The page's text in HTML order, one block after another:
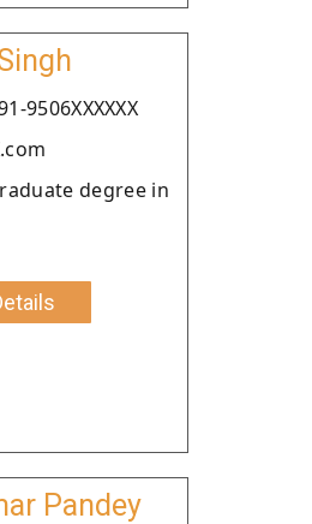
9506XXXXXX
degree in
Pandey